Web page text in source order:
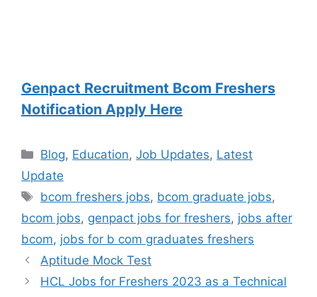
Genpact Recruitment Bcom Freshers
Notification Apply Here
Categories
Blog, Education,Job Updates, Latest
Update
Tags
bcom freshers jobs, bcom graduate jobs,
bcom jobs, genpact jobs for freshers, jobs after
bcom, jobs for b com graduates freshers
Aptitude Mock Test
HCL Jobs for Freshers 2023 as a Technical